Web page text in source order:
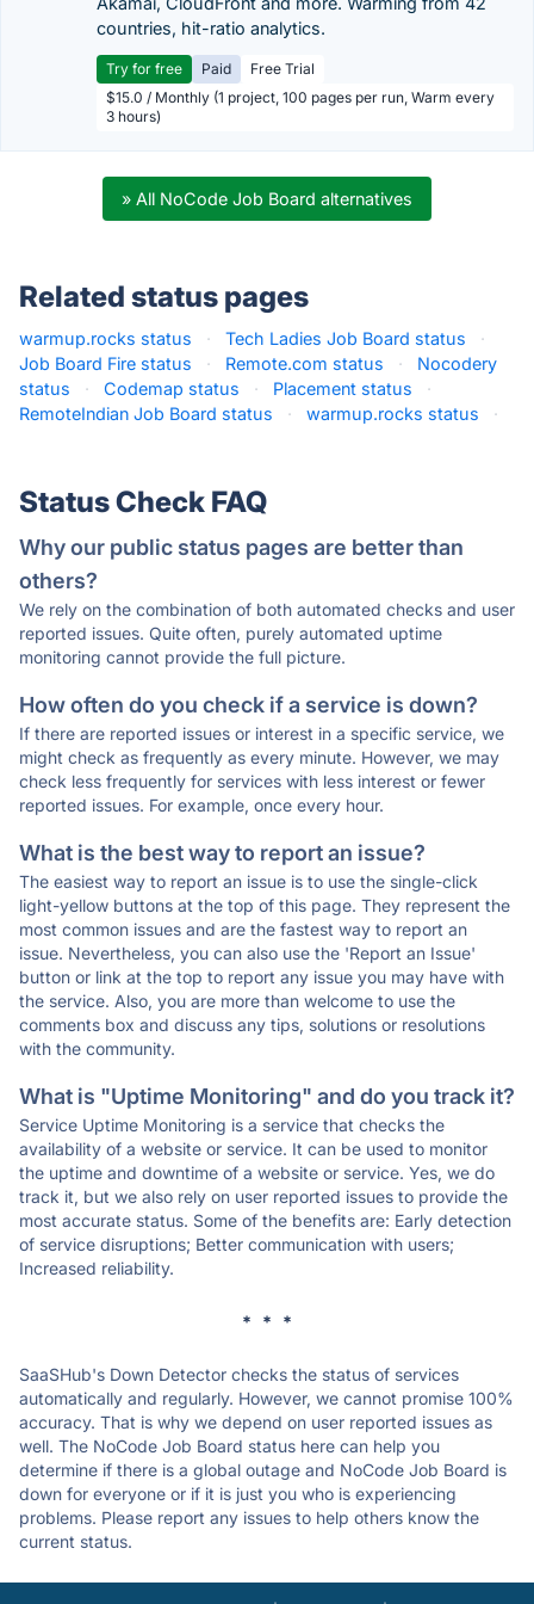
countries, hit-ratio analytics.
Try for free Paid
Free Trial
$15.0 / Monthly (1 project, 100 pages per run, Warm every
3 hours)
» All NoCode Job Board alternatives
Related status pages
warmup.rocks status · Tech Ladies Job Board status
·
Job Board Fire status
· Remote.com status ·
Nocodery
status
· Codemap status · Placement status
·
RemoteIndian Job Board status
· warmup.rocks status ·
Status Check FAQ
Why our public status pages are better than
others?
We rely on the combination of both automated checks and user
reported issues. Quite often, purely automated uptime
monitoring cannot provide the full picture.
How often do you check if a service is down?
If there are reported issues or interest in a specific service, we
might check as frequently as every minute. However, we may
check less frequently for services with less interest or fewer
reported issues. For example, once every hour.
What is the best way to report an issue?
The easiest way to report an issue is to use the single-click
light-yellow buttons at the top of this page. They represent the
most common issues and are the fastest way to report an
issue. Nevertheless, you can also use the 'Report an Issue'
button or link at the top to report any issue you may have with
the service. Also, you are more than welcome to use the
comments box and discuss any tips, solutions or resolutions
with the community.
What is "Uptime Monitoring" and do you track it?
Service Uptime Monitoring is a service that checks the
availability of a website or service. It can be used to monitor
the uptime and downtime of a website or service. Yes, we do
track it, but we also rely on user reported issues to provide the
most accurate status. Some of the benefits are: Early detection
of service disruptions; Better communication with users;
Increased reliability.
* * *
SaaSHub's Down Detector checks the status of services
automatically and regularly. However, we cannot promise 100%
accuracy. That is why we depend on user reported issues as
well. The NoCode Job Board status here can help you
determine if there is a global outage and NoCode Job Board is
down for everyone or if it is just you who is experiencing
problems. Please report any issues to help others know the
current status.